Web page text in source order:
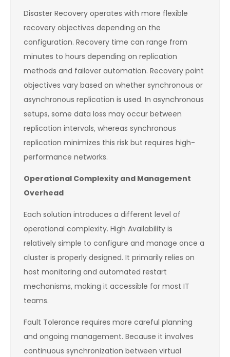
Disaster Recovery operates with more flexible
recovery objectives depending on the
configuration. Recovery time can range from
minutes to hours depending on replication
methods and failover automation. Recovery point
objectives vary based on whether synchronous or
asynchronous replication is used. In asynchronous
setups, some data loss may occur between
replication intervals, whereas synchronous
replication minimizes this risk but requires high-
performance networks.
Operational Complexity and Management
Overhead
Each solution introduces a different level of
operational complexity. High Availability is
relatively simple to configure and manage once a
cluster is properly designed. It primarily relies on
host monitoring and automated restart
mechanisms, making it accessible for most IT
teams.
Fault Tolerance requires more careful planning
and ongoing management. Because it involves
continuous synchronization between virtual